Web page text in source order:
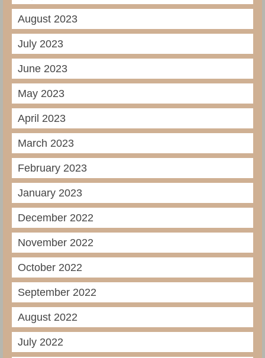
August 2023
July 2023
June 2023
May 2023
April 2023
March 2023
February 2023
January 2023
December 2022
November 2022
October 2022
September 2022
August 2022
July 2022